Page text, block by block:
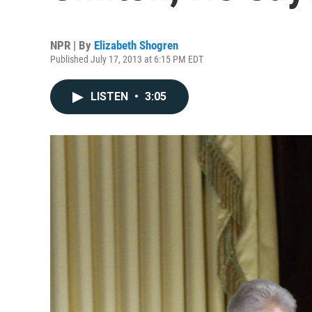
NPR | By Elizabeth Shogren
Published July 17, 2013 at 6:15 PM EDT
LISTEN • 3:05